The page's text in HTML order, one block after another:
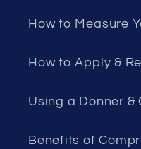
How to Measure
How to Apply &
Using a Donner &
Benefits of